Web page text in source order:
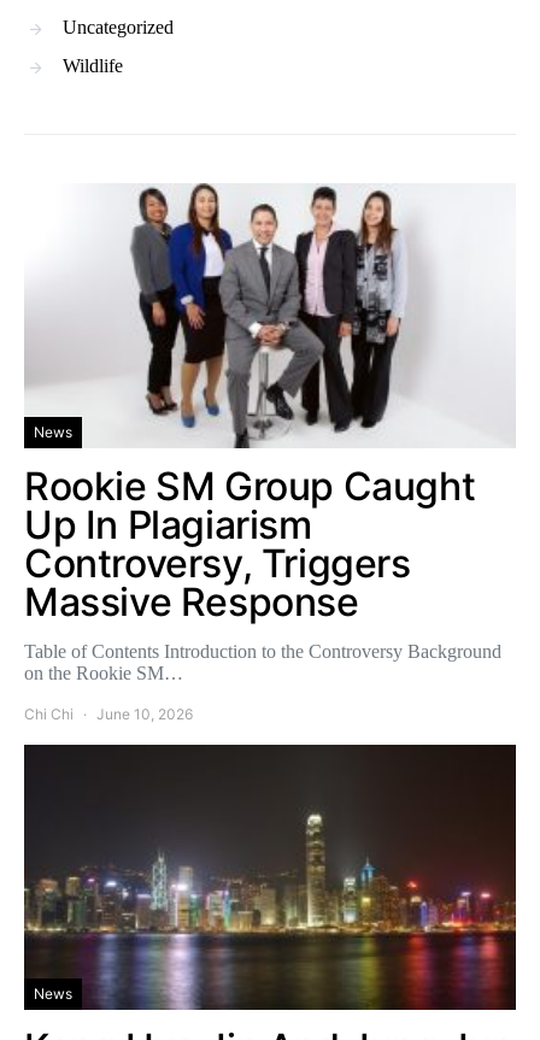
Uncategorized
Wildlife
News
Rookie SM Group Caught
Up In Plagiarism
Controversy, Triggers
Massive Response
Table of Contents Introduction to the Controversy Background
on the Rookie SM…
Chi Chi June 10, 2026
News